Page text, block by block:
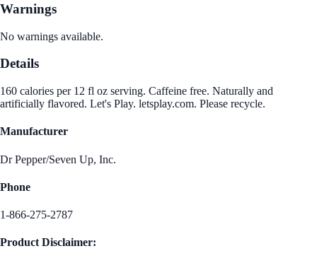
Warnings
No warnings available.
Details
160 calories per 12 fl oz serving. Caffeine free. Naturally and
artificially flavored. Let's Play. letsplay.com. Please recycle.
Manufacturer
Dr Pepper/Seven Up, Inc.
Phone
1-866-275-2787
Product Disclaimer: